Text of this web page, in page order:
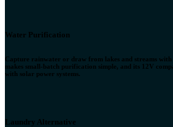
Water Purification
Capture rainwater or draw from lakes and streams with
makes small-batch purification simple, and its 12V
with solar power systems.
Laundry Alternative